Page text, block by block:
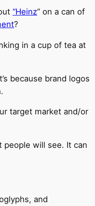
“Heinz” on a can of
?
in a cup of tea at
because brand logos
target market and/or
people will see. It can
and